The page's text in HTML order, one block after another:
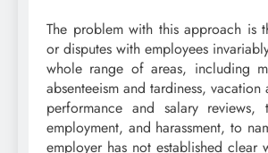
The problem with this approach is
or disputes with employees
whole range of areas, including
absenteeism and tardiness, vacation
performance and salary reviews,
employment, and harassment, to
employer has not established clear